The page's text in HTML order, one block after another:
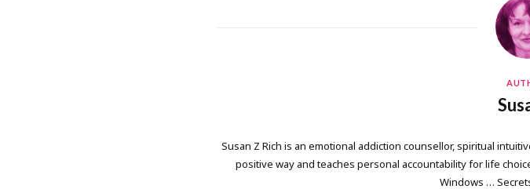
Susan Z Rich is an emotional addiction counsellor, spiritual
positive way and teaches personal accountability for life
Windows …